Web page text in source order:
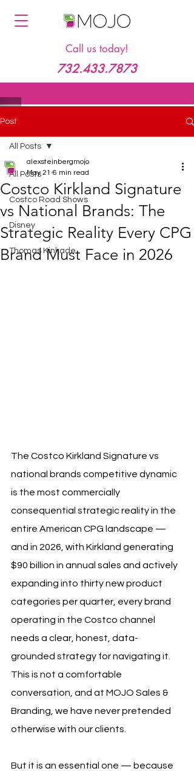
Call us today!
732.433.7873
Post
All Posts
Costco Road Shows
Disney
Thomas Kinkade
All Posts
Costco Kirkland Signature
vs National Brands: The
Strategic Reality Every CPG
Brand Must Face in 2026
alexsteinbergmojo
May 21 6 min read
The Costco Kirkland Signature vs
national brands competitive dynamic
is the most commercially
consequential strategic reality in the
entire American CPG landscape —
and in 2026, with Kirkland generating
$90 billion in annual sales and actively
expanding into thirty new product
categories per quarter, every brand
operating in the Costco channel
needs a clear, honest, data-
grounded strategy for navigating it.
This is not a comfortable
conversation, and at MOJO Sales &
Branding, we have never pretended
otherwise with our clients.
But it is an essential one — because